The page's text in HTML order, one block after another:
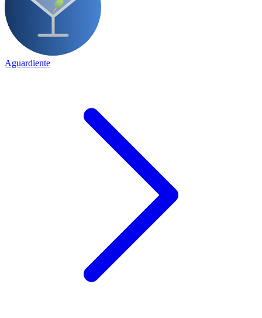
Aguardiente